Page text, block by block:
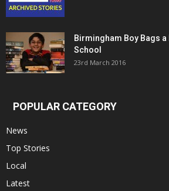
Birmingham Boy Bags
School
23rd March 2016
POPULAR CATEGORY
News
Top Stories
Local
Latest